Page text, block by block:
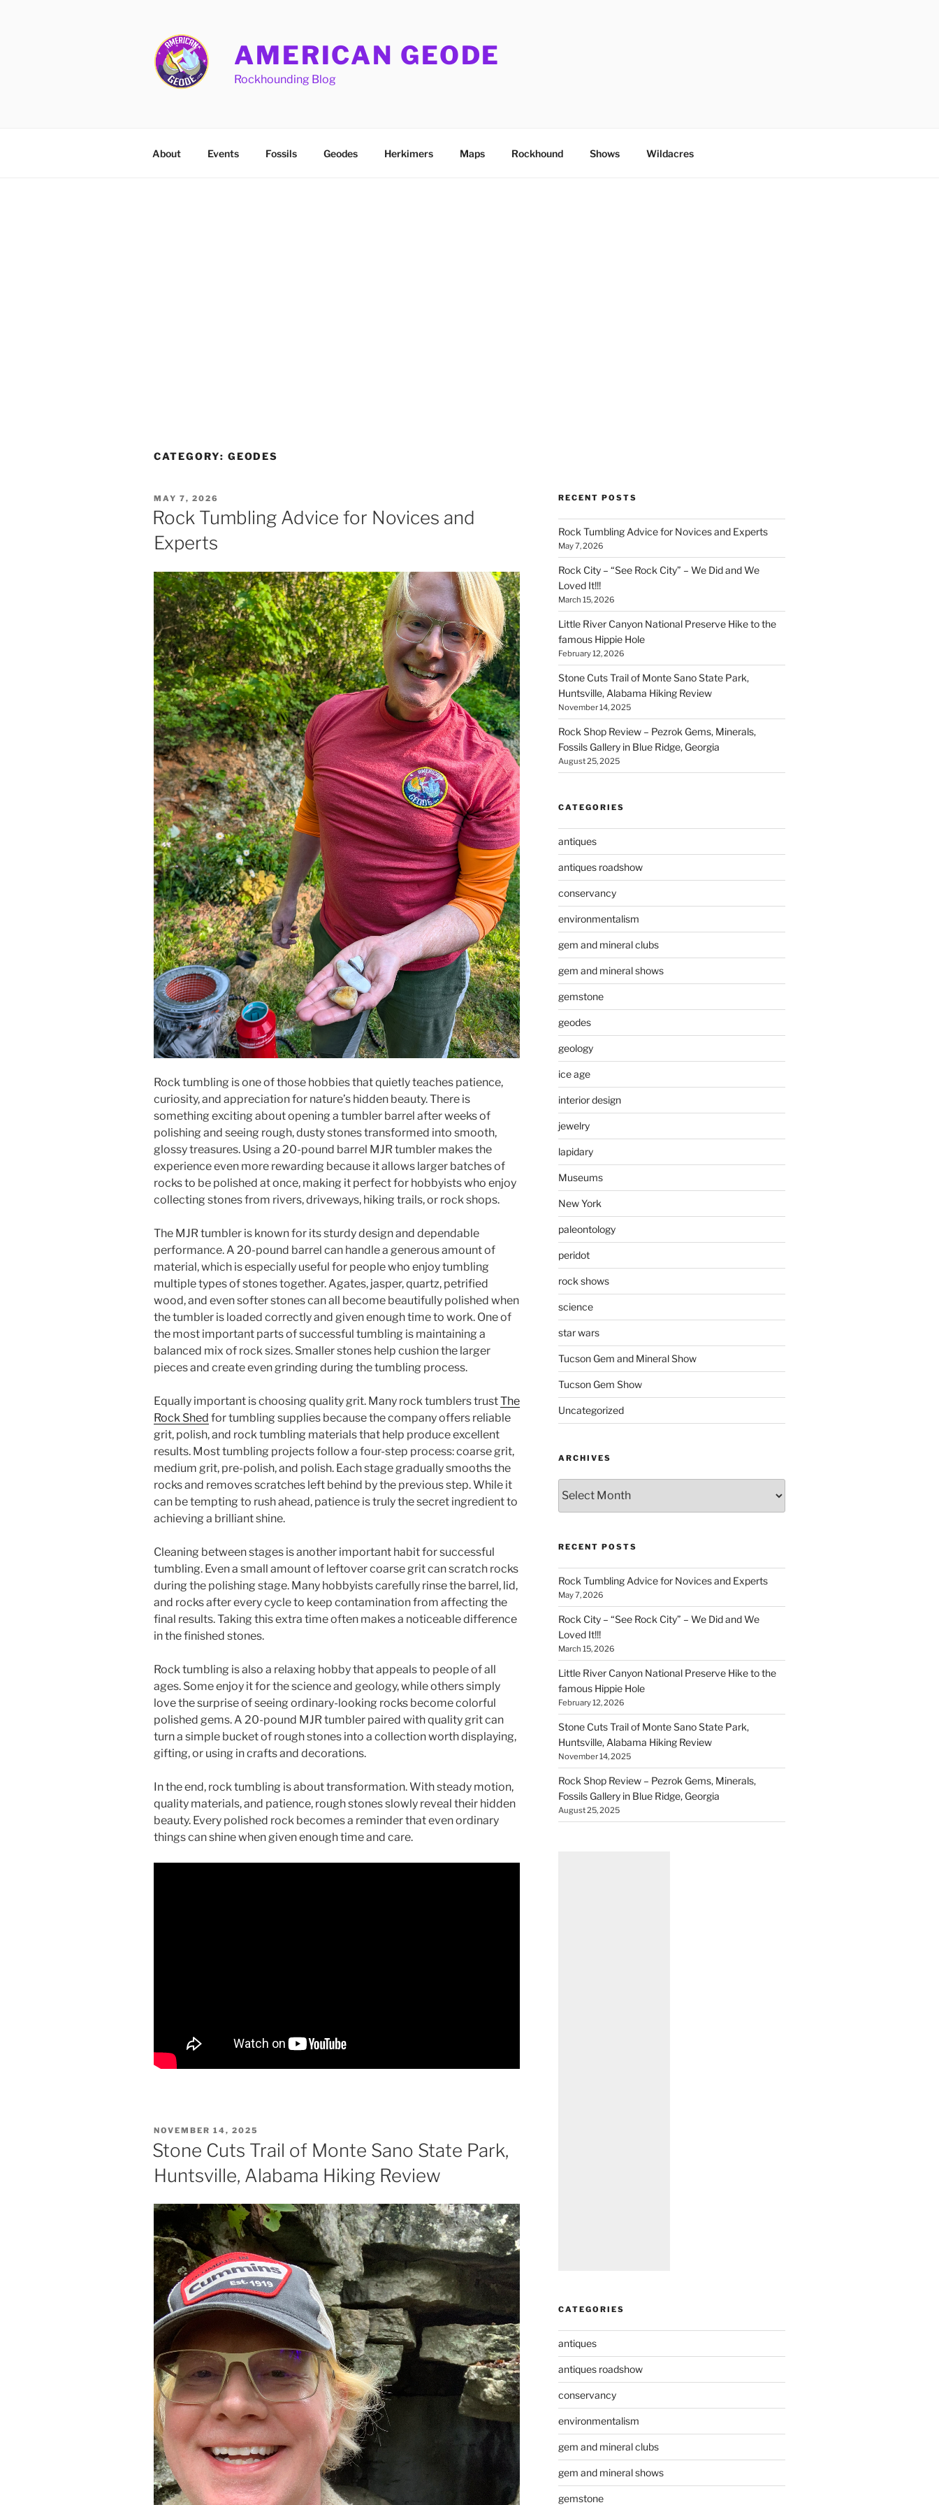
AMERICAN GEODE
Rockhounding Blog
About Events Fossils Geodes Herkimers Maps Rockhound Shows Wildacres
CATEGORY: GEODES
POSTED
ON
MAY 7, 2026
Rock Tumbling Advice for Novices and
Experts
Rock tumbling is one of those hobbies that quietly teaches patience,
curiosity, and appreciation for nature’s hidden beauty. There is
something exciting about opening a tumbler barrel after weeks of
polishing and seeing rough, dusty stones transformed into smooth,
glossy treasures. Using a 20-pound barrel MJR tumbler makes the
experience even more rewarding because it allows larger batches of
rocks to be polished at once, making it perfect for hobbyists who enjoy
collecting stones from rivers, driveways, hiking trails, or rock shops.
The MJR tumbler is known for its sturdy design and dependable
performance. A 20-pound barrel can handle a generous amount of
material, which is especially useful for people who enjoy tumbling
multiple types of stones together. Agates, jasper, quartz, petrified
wood, and even softer stones can all become beautifully polished when
the tumbler is loaded correctly and given enough time to work. One of
the most important parts of successful tumbling is maintaining a
balanced mix of rock sizes. Smaller stones help cushion the larger
pieces and create even grinding during the tumbling process.
Equally important is choosing quality grit. Many rock tumblers trustThe
Rock Shed for tumbling supplies because the company offers reliable
grit, polish, and rock tumbling materials that help produce excellent
results. Most tumbling projects follow a four-step process: coarse grit,
medium grit, pre-polish, and polish. Each stage gradually smooths the
rocks and removes scratches left behind by the previous step. While it
can be tempting to rush ahead, patience is truly the secret ingredient to
achieving a brilliant shine.
Cleaning between stages is another important habit for successful
tumbling. Even a small amount of leftover coarse grit can scratch rocks
during the polishing stage. Many hobbyists carefully rinse the barrel, lid,
and rocks after every cycle to keep contamination from affecting the
final results. Taking this extra time often makes a noticeable difference
in the finished stones.
Rock tumbling is also a relaxing hobby that appeals to people of all
ages. Some enjoy it for the science and geology, while others simply
love the surprise of seeing ordinary-looking rocks become colorful
polished gems. A 20-pound MJR tumbler paired with quality grit can
turn a simple bucket of rough stones into a collection worth displaying,
gifting, or using in crafts and decorations.
In the end, rock tumbling is about transformation. With steady motion,
quality materials, and patience, rough stones slowly reveal their hidden
beauty. Every polished rock becomes a reminder that even ordinary
things can shine when given enough time and care.
POSTED
ON
NOVEMBER 14, 2025
Stone Cuts Trail of Monte Sano State Park,
Huntsville, Alabama Hiking Review
RECENT POSTS
Rock Tumbling Advice for Novices and Experts
May 7, 2026
Rock City – “See Rock City” – We Did and We
Loved It!!!
March 15, 2026
Little River Canyon National Preserve Hike to the
famous Hippie Hole
February 12, 2026
Stone Cuts Trail of Monte Sano State Park,
Huntsville, Alabama Hiking Review
November 14, 2025
Rock Shop Review – Pezrok Gems, Minerals,
Fossils Gallery in Blue Ridge, Georgia
August 25, 2025
CATEGORIES
antiques
antiques roadshow
conservancy
environmentalism
gem and mineral clubs
gem and mineral shows
gemstone
geodes
geology
ice age
interior design
jewelry
lapidary
Museums
New York
paleontology
peridot
rock shows
science
star wars
Tucson Gem and Mineral Show
Tucson Gem Show
Uncategorized
ARCHIVES
RECENT POSTS
Rock Tumbling Advice for Novices and Experts
May 7, 2026
Rock City – “See Rock City” – We Did and We
Loved It!!!
March 15, 2026
Little River Canyon National Preserve Hike to the
famous Hippie Hole
February 12, 2026
Stone Cuts Trail of Monte Sano State Park,
Huntsville, Alabama Hiking Review
November 14, 2025
Rock Shop Review – Pezrok Gems, Minerals,
Fossils Gallery in Blue Ridge, Georgia
August 25, 2025
CATEGORIES
antiques
antiques roadshow
conservancy
environmentalism
gem and mineral clubs
gem and mineral shows
gemstone